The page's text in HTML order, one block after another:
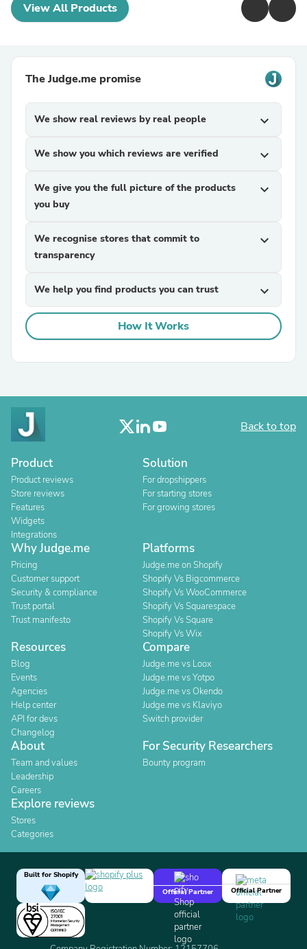
View All Products
The Judge.me promise
We show real reviews by real people expand_more
We show you which reviews are verified expand_more
We give you the full picture of the products
you buy
expand_more
We recognise stores that commit to
transparency
expand_more
We help you find products you can trust expand_more
How It Works
Back to top
Product
Product reviews
Store reviews
Features
Widgets
Integrations
Solution
For dropshippers
For starting stores
For growing stores
Why Judge.me
Pricing
Customer support
Security & compliance
Trust portal
Trust manifesto
Platforms
Judge.me on Shopify
Shopify Vs Bigcommerce
Shopify Vs WooCommerce
Shopify Vs Squarespace
Shopify Vs Square
Shopify Vs Wix
Resources
Blog
Events
Agencies
Help center
API for devs
Changelog
Compare
Judge.me vs Loox
Judge.me vs Yotpo
Judge.me vs Okendo
Judge.me vs Klaviyo
Switch provider
About
Team and values
Leadership
Careers
For Security Researchers
Bounty program
Explore reviews
Stores
Categories
Built for Shopify
Official Partner
Official Partner